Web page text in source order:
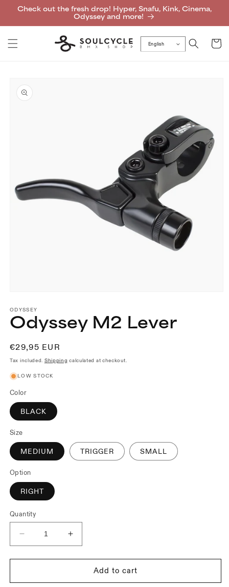
Skip to
Check out the fresh drop! Hyper, Snafu, Kink, Cinema,
Odyssey and more!
English Cart
product
information
1
in
modal
ODYSSEY
Odyssey M2 Lever
Regular
price
€29,95 EUR
Tax included. Shipping calculated at checkout.
LOW STOCK
Color
BLACK
Size
MEDIUM TRIGGER SMALL
Option
RIGHT
Quantity
Decrease
quantity
for
M2
Increase
quantity
for
Odyssey
M2
Add to cart